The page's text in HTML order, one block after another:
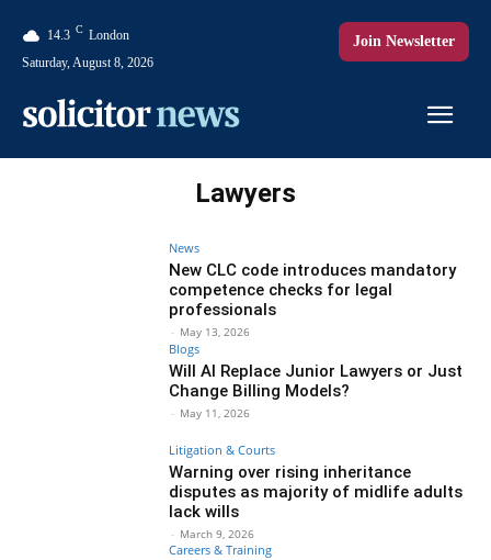
14.3 C London
Saturday, August 8, 2026
Join Newsletter
Lawyers
News
New CLC code introduces mandatory
competence checks for legal
professionals
- May 13, 2026
Blogs
Will AI Replace Junior Lawyers or Just
Change Billing Models?
- May 11, 2026
Litigation & Courts
Warning over rising inheritance
disputes as majority of midlife adults
lack wills
- March 9, 2026
Careers & Training